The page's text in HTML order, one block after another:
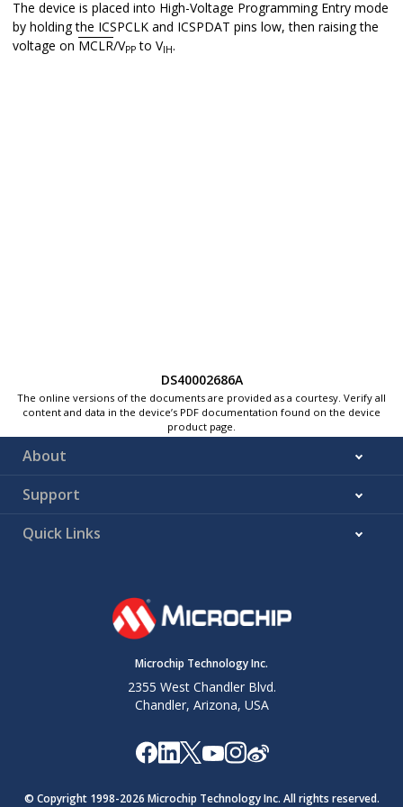
The device is placed into High-Voltage Programming Entry mode
by holding the ICSPCLK and ICSPDAT pins low, then raising the
voltage on MCLR/VPP to VIH.
DS40002686A
The online versions of the documents are provided as a courtesy. Verify all
content and data in the device’s PDF documentation found on the device
product page.
About
Support
Quick Links
Microchip Technology Inc.
2355 West Chandler Blvd.
Chandler, Arizona, USA
© Copyright 1998-2026 Microchip Technology Inc. All rights reserved.